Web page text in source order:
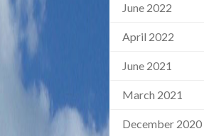
June 2022
April 2022
June 2021
March 2021
December 2020